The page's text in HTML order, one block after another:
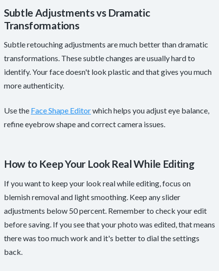
Subtle Adjustments vs Dramatic
Transformations
Subtle retouching adjustments are much better than dramatic
transformations. These subtle changes are usually hard to
identify. Your face doesn't look plastic and that gives you much
more authenticity.
Use the Face Shape Editorwhich helps you adjust eye balance,
refine eyebrow shape and correct camera issues.
How to Keep Your Look Real While Editing
If you want to keep your look real while editing, focus on
blemish removal and light smoothing. Keep any slider
adjustments below 50 percent. Remember to check your edit
before saving. If you see that your photo was edited, that means
there was too much work and it's better to dial the settings
back.